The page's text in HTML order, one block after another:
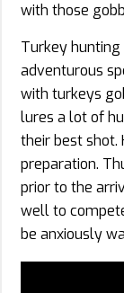
with those
Turkey
adventurous
with turkeys
lures a lot of
their best shot.
preparation.
prior to the
well to
be anxiously